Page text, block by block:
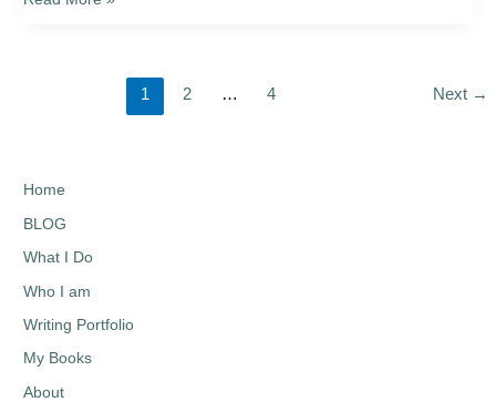
1 2 … 4 Next →
Home
BLOG
What I Do
Who I am
Writing Portfolio
My Books
About